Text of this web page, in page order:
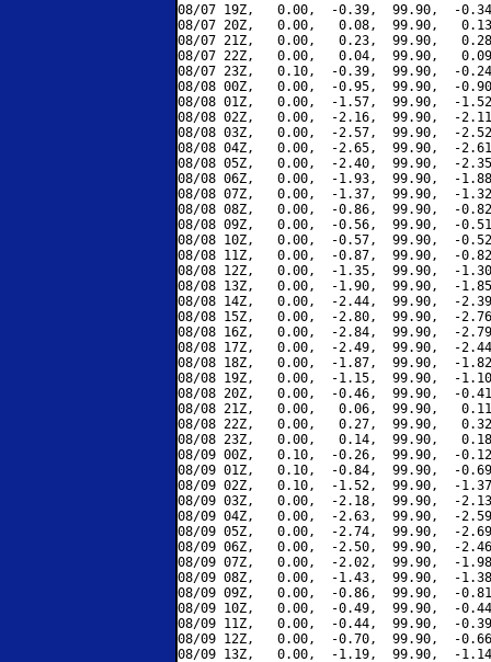
08/07 19Z,   0.00,  -0.39,  99.90,  -
08/07 20Z,   0.00,   0.08,  99.90,
08/07 21Z,   0.00,   0.23,  99.90,
08/07 22Z,   0.00,   0.04,  99.90,
08/07 23Z,   0.10,  -0.39,  99.90,  -
08/08 00Z,   0.00,  -0.95,  99.90,  -
08/08 01Z,   0.00,  -1.57,  99.90,  -
08/08 02Z,   0.00,  -2.16,  99.90,  -
08/08 03Z,   0.00,  -2.57,  99.90,  -
08/08 04Z,   0.00,  -2.65,  99.90,  -
08/08 05Z,   0.00,  -2.40,  99.90,  -
08/08 06Z,   0.00,  -1.93,  99.90,  -
08/08 07Z,   0.00,  -1.37,  99.90,  -
08/08 08Z,   0.00,  -0.86,  99.90,  -
08/08 09Z,   0.00,  -0.56,  99.90,  -
08/08 10Z,   0.00,  -0.57,  99.90,  -
08/08 11Z,   0.00,  -0.87,  99.90,  -
08/08 12Z,   0.00,  -1.35,  99.90,  -
08/08 13Z,   0.00,  -1.90,  99.90,  -
08/08 14Z,   0.00,  -2.44,  99.90,  -
08/08 15Z,   0.00,  -2.80,  99.90,  -
08/08 16Z,   0.00,  -2.84,  99.90,  -
08/08 17Z,   0.00,  -2.49,  99.90,  -
08/08 18Z,   0.00,  -1.87,  99.90,  -
08/08 19Z,   0.00,  -1.15,  99.90,  -
08/08 20Z,   0.00,  -0.46,  99.90,  -
08/08 21Z,   0.00,   0.06,  99.90,
08/08 22Z,   0.00,   0.27,  99.90,
08/08 23Z,   0.00,   0.14,  99.90,
08/09 00Z,   0.10,  -0.26,  99.90,  -
08/09 01Z,   0.10,  -0.84,  99.90,  -
08/09 02Z,   0.10,  -1.52,  99.90,  -
08/09 03Z,   0.00,  -2.18,  99.90,  -
08/09 04Z,   0.00,  -2.63,  99.90,  -
08/09 05Z,   0.00,  -2.74,  99.90,  -
08/09 06Z,   0.00,  -2.50,  99.90,  -
08/09 07Z,   0.00,  -2.02,  99.90,  -
08/09 08Z,   0.00,  -1.43,  99.90,  -
08/09 09Z,   0.00,  -0.86,  99.90,  -
08/09 10Z,   0.00,  -0.49,  99.90,  -
08/09 11Z,   0.00,  -0.44,  99.90,  -
08/09 12Z,   0.00,  -0.70,  99.90,  -
08/09 13Z,   0.00,  -1.19,  99.90,  -